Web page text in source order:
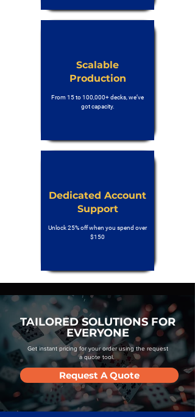
Scalable
Production
From 15 to 100,000+ decks, we’ve
got capacity.
Dedicated Account
Support
Unlock 25% off when you spend over
$150
TAILORED SOLUTIONS FOR
EVERYONE
Get instant pricing for your order using the request
a quote tool.
Request A Quote